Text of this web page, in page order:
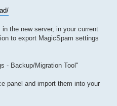
the new server, in your current
to export MagicSpam settings
- Backup/Migration Tool"
panel and import them into your